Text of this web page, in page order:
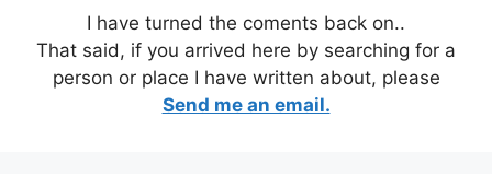
I have turned the coments back on..
That said, if you arrived here by searching for a
person or place I have written about, please
Send me an email.